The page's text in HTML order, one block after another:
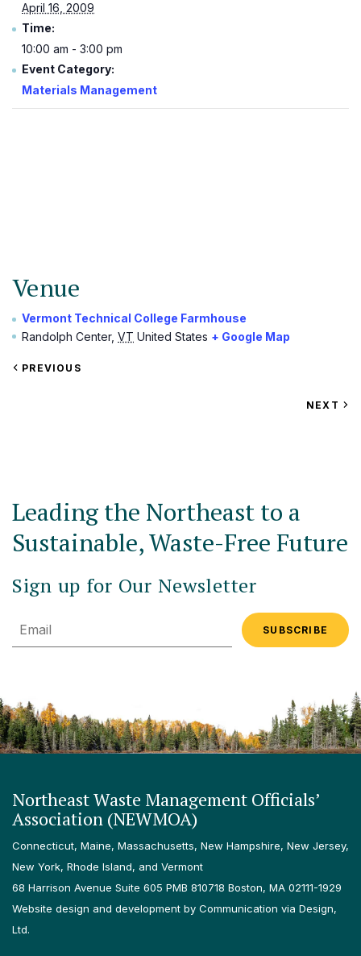
April 16, 2009
Time:
10:00 am - 3:00 pm
Event Category:
Materials Management
Venue
Vermont Technical College Farmhouse
Randolph Center, VT United States + Google Map
VIEW
PREVIOUS
VIEW
NEXT
Leading the Northeast to a
Sustainable, Waste-Free Future
Sign up for Our Newsletter
Email
Northeast Waste Management Officials’
Association (NEWMOA)
Connecticut, Maine, Massachusetts, New Hampshire, New Jersey,
New York, Rhode Island, and Vermont
68 Harrison Avenue Suite 605 PMB 810718 Boston, MA 02111-1929
Website design and development by Communication via Design,
Ltd.